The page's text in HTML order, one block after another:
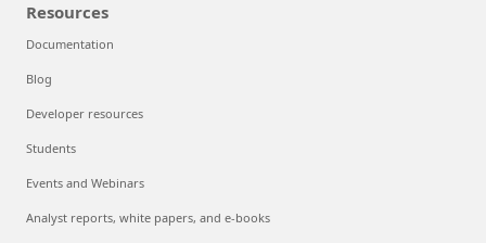
Resources
Documentation
Blog
Developer resources
Students
Events and Webinars
Analyst reports, white papers, and e-books